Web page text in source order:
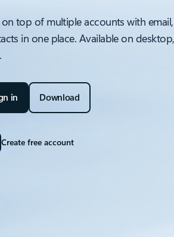
on top of multiple accounts with
in one place. Available on
in Download
Create free account